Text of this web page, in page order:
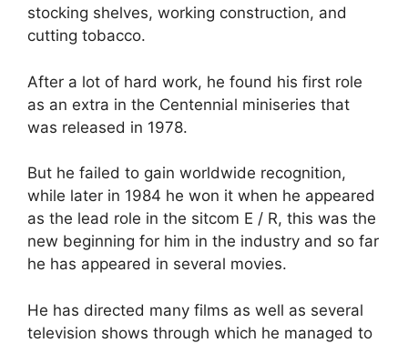
stocking shelves, working construction, and
cutting tobacco.
After a lot of hard work, he found his first role
as an extra in the Centennial miniseries that
was released in 1978.
But he failed to gain worldwide recognition,
while later in 1984 he won it when he appeared
as the lead role in the sitcom E / R, this was the
new beginning for him in the industry and so far
he has appeared in several movies.
He has directed many films as well as several
television shows through which he managed to